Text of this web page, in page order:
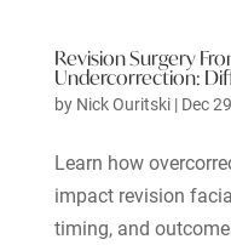
Revision Surgery
Undercorrection:
by Nick Ouritski| Dec
Learn how
impact revision
timing, and